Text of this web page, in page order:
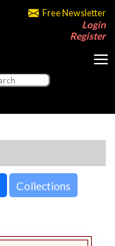
Free Newsletter
Login
Register
Collections